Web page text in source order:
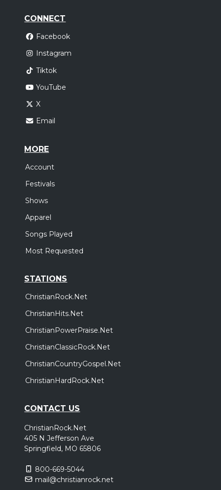
CONNECT
Facebook
Instagram
Tiktok
YouTube
X
Email
MORE
Account
Festivals
Shows
Apparel
Songs Played
Most Requested
STATIONS
ChristianRock.Net
ChristianHits.Net
ChristianPowerPraise.Net
ChristianClassicRock.Net
ChristianCountryGospel.Net
ChristianHardRock.Net
CONTACT US
ChristianRock.Net
405 N Jefferson Ave
Springfield, MO 65806
800-669-5044
mail@christianrock.net